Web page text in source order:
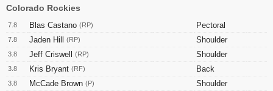
Colorado Rockies
7.8 Blas Castano (RP) Pectoral
7.8 Jaden Hill (RP) Shoulder
3.8 Jeff Criswell (RP) Shoulder
3.8 Kris Bryant (RF) Back
3.8 McCade Brown (P) Shoulder